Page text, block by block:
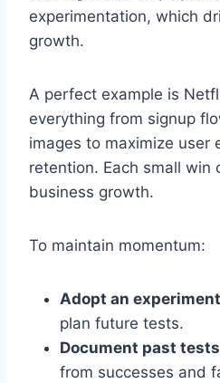
experimentation, which
growth.
A perfect example is
everything from signup
images to maximize user
retention. Each small win
business growth.
To maintain momentum:
Adopt an
plan future tests.
Document past tests
from successes and